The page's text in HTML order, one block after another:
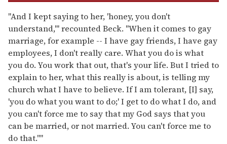
"And I kept saying to her, 'honey, you don't
understand,'" recounted Beck. "When it comes to gay
marriage, for example -- I have gay friends, I have gay
employees, I don't really care. What you do is what
you do. You work that out, that's your life. But I tried to
explain to her, what this really is about, is telling my
church what I have to believe. If I am tolerant, [I] say,
'you do what you want to do;' I get to do what I do, and
you can't force me to say that my God says that you
can be married, or not married. You can't force me to
do that.""